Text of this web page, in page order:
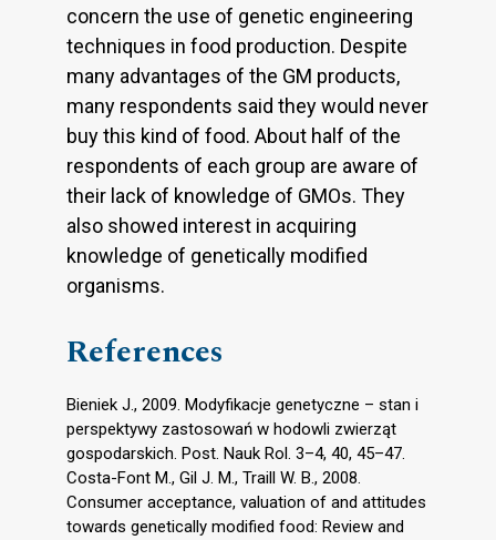
concern the use of genetic engineering
techniques in food production. Despite
many advantages of the GM products,
many respondents said they would never
buy this kind of food. About half of the
respondents of each group are aware of
their lack of knowledge of GMOs. They
also showed interest in acquiring
knowledge of genetically modified
organisms.
References
Bieniek J., 2009. Modyfikacje genetyczne – stan i
perspektywy zastosowań w hodowli zwierząt
gospodarskich. Post. Nauk Rol. 3–4, 40, 45–47.
Costa-Font M., Gil J. M., Traill W. B., 2008.
Consumer acceptance, valuation of and attitudes
towards genetically modified food: Review and